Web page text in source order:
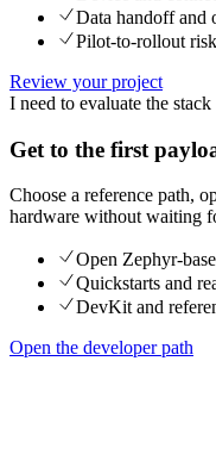
Data handoff and
Pilot-to-rollout
Review your project
I need to evaluate the stack
Get to the first
Choose a reference path,
hardware without waiting
Open Zephyr-
Quickstarts and
DevKit and
Open the developer path